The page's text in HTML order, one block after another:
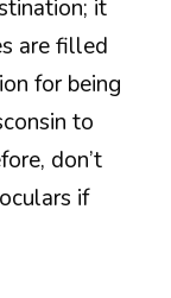
it
are filled
for being
to
don’t
if